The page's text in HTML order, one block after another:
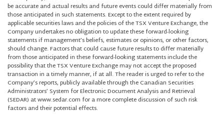
be accurate and actual results and future events could differ materially from
those anticipated in such statements. Except to the extent required by
applicable securities laws and the policies of the TSX Venture Exchange, the
Company undertakes no obligation to update these forward-looking
statements if management’s beliefs, estimates or opinions, or other factors,
should change. Factors that could cause future results to differ materially
from those anticipated in these forward-looking statements include the
possibility that the TSX Venture Exchange may not accept the proposed
transaction in a timely manner, if at all. The reader is urged to refer to the
Company’s reports, publicly available through the Canadian Securities
Administrators’ System for Electronic Document Analysis and Retrieval
(SEDAR) at www.sedar.com for a more complete discussion of such risk
factors and their potential effects.